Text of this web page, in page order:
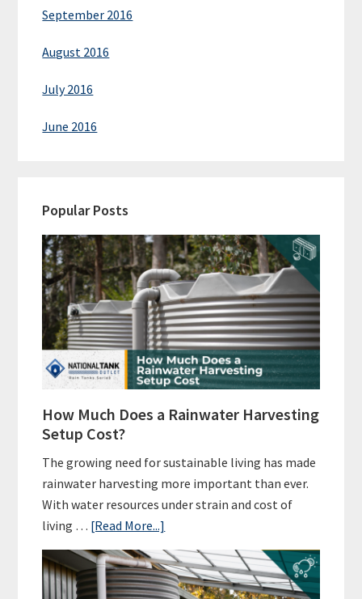
September 2016
August 2016
July 2016
June 2016
Popular Posts
How Much Does a Rainwater Harvesting
Setup Cost?
The growing need for sustainable living has made
rainwater harvesting more important than ever.
With water resources under strain and cost of
living … [Read More...]
Much
Does